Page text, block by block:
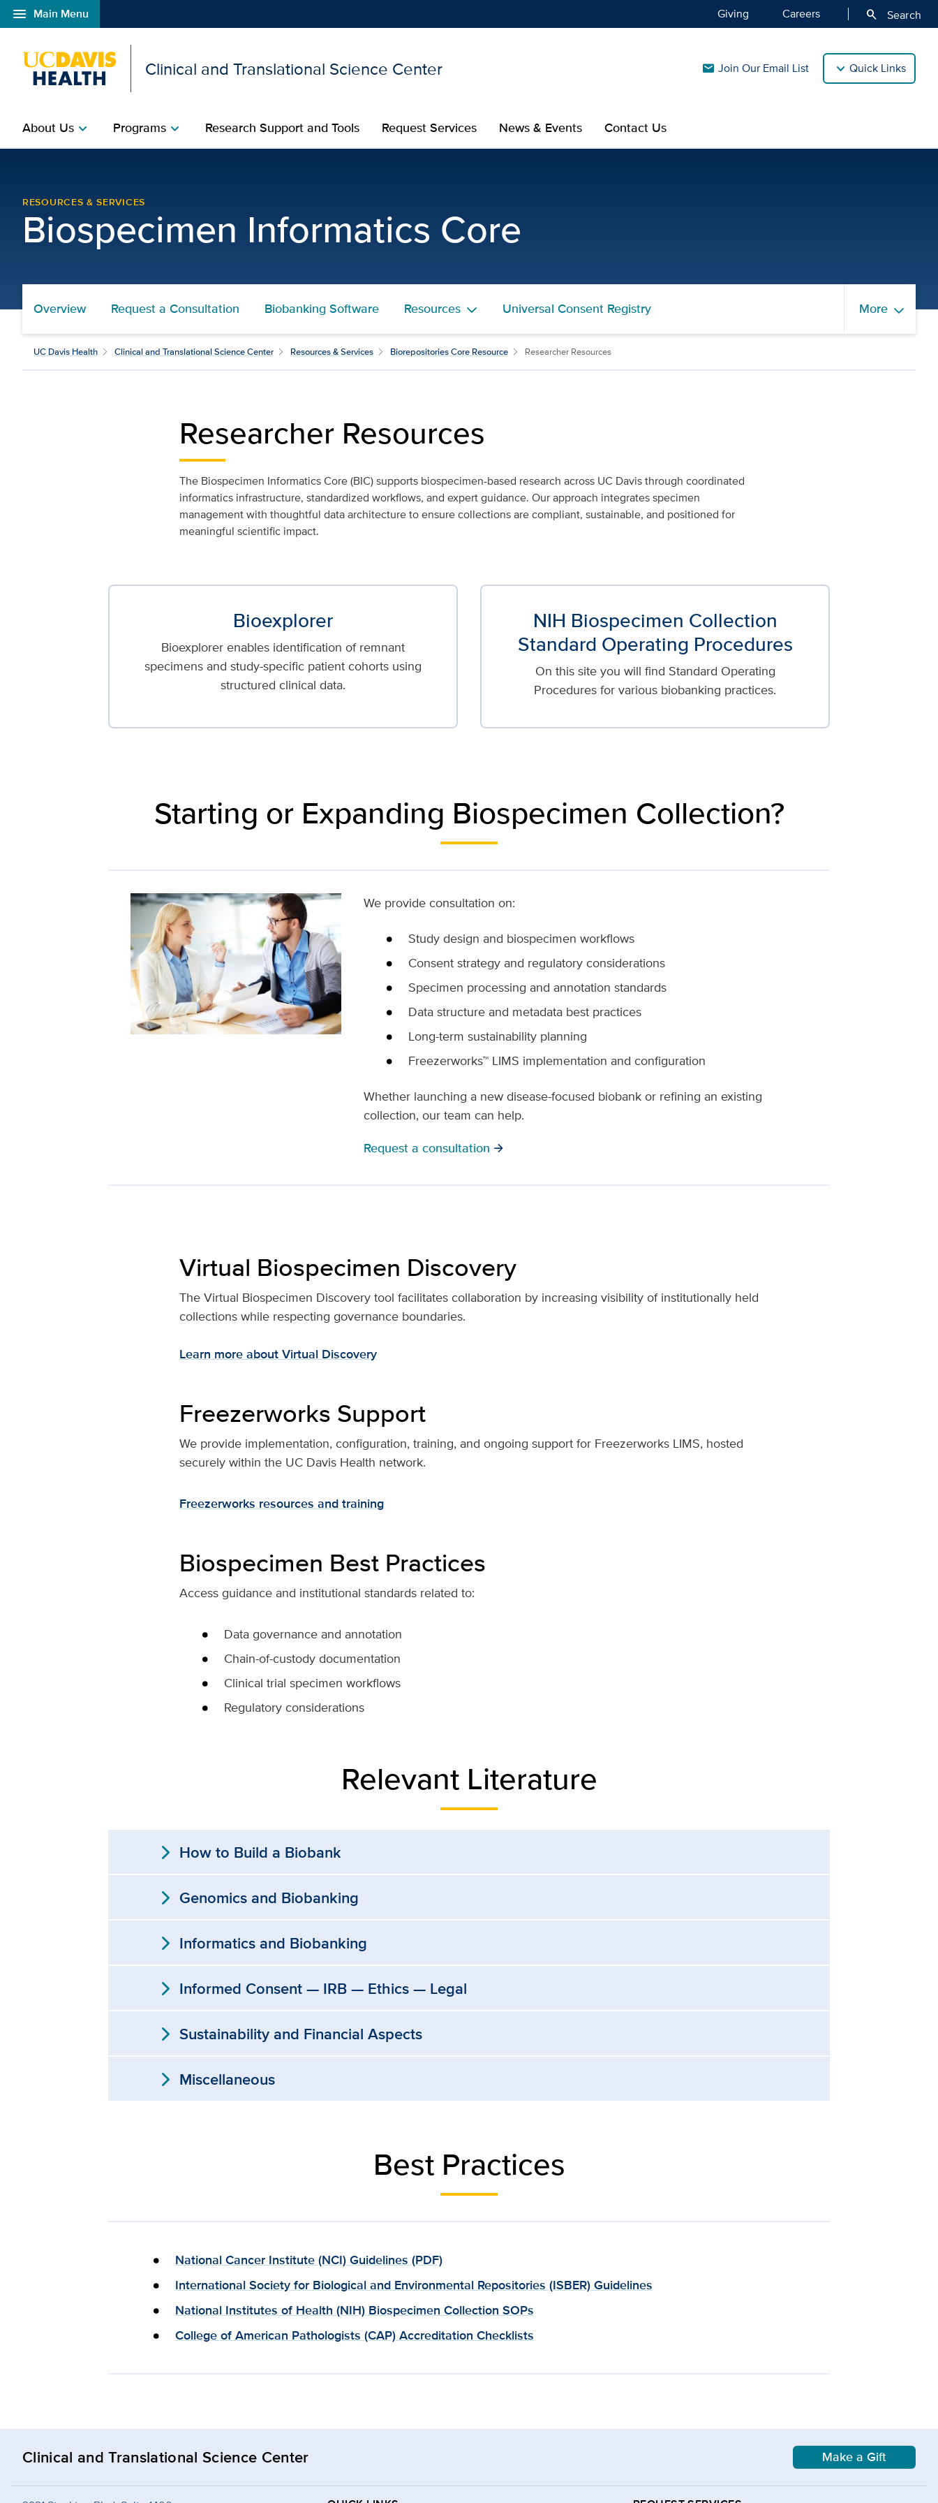
menu Main Menu
Open global navigation modal Giving Careers search Search
Clinical and Translational Science Center mail Join Our Email List Quick Links
About Uschevron_right Programschevron_right Research Support and Tools Request Services News & Events Contact Us
RESOURCES & SERVICES
Biospecimen Informatics Core
Overview Request a Consultation Biobanking Software Resources Universal Consent Registry More
UC Davis Health Clinical and Translational Science Center Resources & Services Biorepositories Core Resource Researcher Resources
Researcher Resources
The Biospecimen Informatics Core (BIC) supports biospecimen-based research across UC Davis through coordinated
informatics infrastructure, standardized workflows, and expert guidance. Our approach integrates specimen
management with thoughtful data architecture to ensure collections are compliant, sustainable, and positioned for
meaningful scientific impact.
Bioexplorer
Bioexplorer enables identification of remnant
specimens and study-specific patient cohorts using
structured clinical data.
NIH Biospecimen Collection
Standard Operating Procedures
On this site you will find Standard Operating
Procedures for various biobanking practices.
Starting or Expanding Biospecimen Collection?
We provide consultation on:
Study design and biospecimen workflows
Consent strategy and regulatory considerations
Specimen processing and annotation standards
Data structure and metadata best practices
Long-term sustainability planning
Freezerworks™ LIMS implementation and configuration
Whether launching a new disease-focused biobank or refining an existing
collection, our team can help.
Request a consultation arrow_forward
Virtual Biospecimen Discovery
The Virtual Biospecimen Discovery tool facilitates collaboration by increasing visibility of institutionally held
collections while respecting governance boundaries.
Learn more about Virtual Discovery
Freezerworks Support
We provide implementation, configuration, training, and ongoing support for Freezerworks LIMS, hosted
securely within the UC Davis Health network.
Freezerworks resources and training
Biospecimen Best Practices
Access guidance and institutional standards related to:
Data governance and annotation
Chain-of-custody documentation
Clinical trial specimen workflows
Regulatory considerations
Relevant Literature
expand_moreHow to Build a Biobank
expand_moreGenomics and Biobanking
expand_moreInformatics and Biobanking
expand_moreInformed Consent — IRB — Ethics — Legal
expand_moreSustainability and Financial Aspects
expand_moreMiscellaneous
Best Practices
National Cancer Institute (NCI) Guidelines (PDF)
International Society for Biological and Environmental Repositories (ISBER) Guidelines
National Institutes of Health (NIH) Biospecimen Collection SOPs
College of American Pathologists (CAP) Accreditation Checklists
Clinical and Translational Science Center Make a Gift